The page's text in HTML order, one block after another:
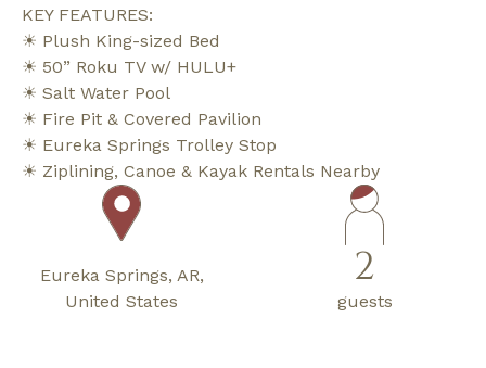
KEY FEATURES:
☀ Plush King-sized Bed
☀ 50” Roku TV w/ HULU+
☀ Salt Water Pool
☀ Fire Pit & Covered Pavilion
☀ Eureka Springs Trolley Stop
☀ Ziplining, Canoe & Kayak Rentals Nearby
Eureka Springs, AR,
United States
2
guests